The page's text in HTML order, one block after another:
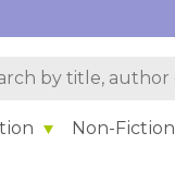
Non-Fiction